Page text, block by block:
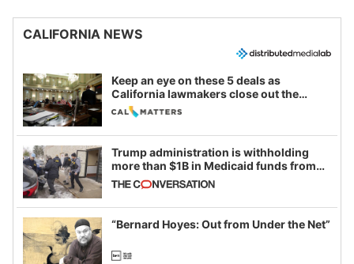
CALIFORNIA NEWS
Keep an eye on these 5 deals as
California lawmakers close out the
legislative session
Trump administration is withholding
more than $1B in Medicaid funds from
California and Minnesota, in latest
example of weaponizing real and
imagined fraud
“Bernard Hoyes: Out from Under the Net”